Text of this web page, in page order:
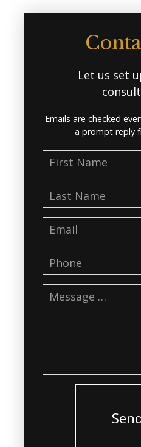
Let us set
Emails are checked
a prompt reply